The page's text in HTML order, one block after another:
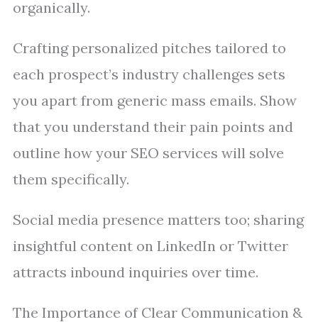
organically.
Crafting personalized pitches tailored to
each prospect’s industry challenges sets
you apart from generic mass emails. Show
that you understand their pain points and
outline how your SEO services will solve
them specifically.
Social media presence matters too; sharing
insightful content on LinkedIn or Twitter
attracts inbound inquiries over time.
The Importance of Clear Communication &